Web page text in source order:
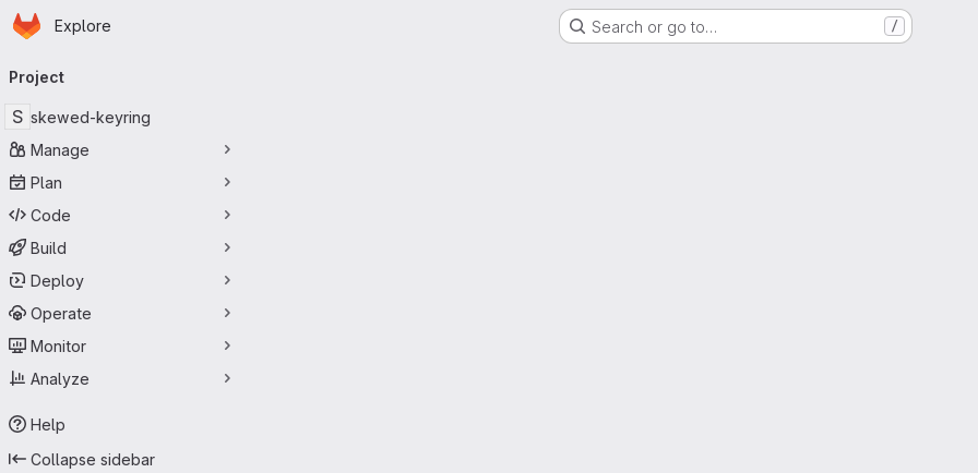
Skip to main content
Homepage
Explore Search or go to… /
navigation
Project
S skewed-keyring
Manage
Plan
Code
Build
Deploy
Operate
Monitor
Analyze
Help
Collapse sidebar